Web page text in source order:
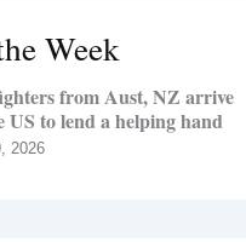
Week
from Aust, NZ arrive
US to lend a helping hand
2026